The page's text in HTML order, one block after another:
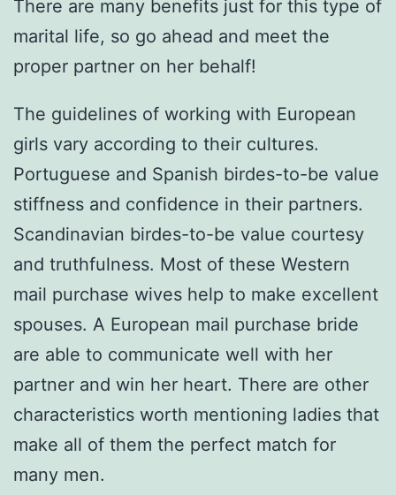
There are many benefits just for this type of
marital life, so go ahead and meet the
proper partner on her behalf!
The guidelines of working with European
girls vary according to their cultures.
Portuguese and Spanish birdes-to-be value
stiffness and confidence in their partners.
Scandinavian birdes-to-be value courtesy
and truthfulness. Most of these Western
mail purchase wives help to make excellent
spouses. A European mail purchase bride
are able to communicate well with her
partner and win her heart. There are other
characteristics worth mentioning ladies that
make all of them the perfect match for
many men.